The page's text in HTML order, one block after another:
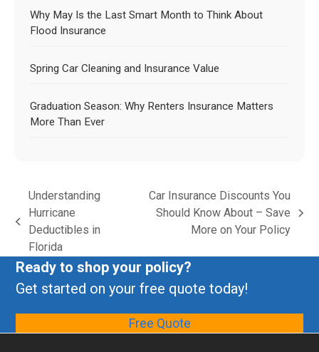
Why May Is the Last Smart Month to Think About
Flood Insurance
Spring Car Cleaning and Insurance Value
Graduation Season: Why Renters Insurance Matters
More Than Ever
Understanding
Hurricane
Deductibles in
Florida
Car Insurance Discounts You
Should Know About – Save
More on Your Policy
Ready to shop your policy?
Get started on your free quote today!
Free Quote